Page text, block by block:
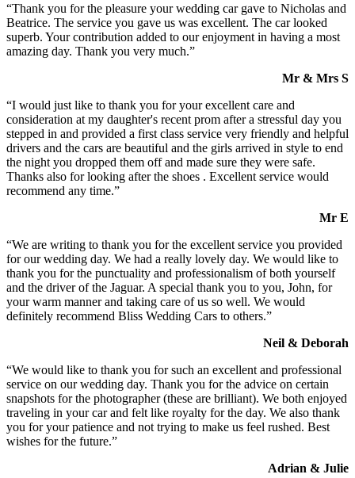
“Thank you for the pleasure your wedding car gave to Nicholas and
Beatrice. The service you gave us was excellent. The car looked
superb. Your contribution added to our enjoyment in having a most
amazing day. Thank you very much.”
Mr & Mrs S
“I would just like to thank you for your excellent care and
consideration at my daughter's recent prom after a stressful day you
stepped in and provided a first class service very friendly and helpful
drivers and the cars are beautiful and the girls arrived in style to end
the night you dropped them off and made sure they were safe.
Thanks also for looking after the shoes . Excellent service would
recommend any time.”
Mr E
“We are writing to thank you for the excellent service you provided
for our wedding day. We had a really lovely day. We would like to
thank you for the punctuality and professionalism of both yourself
and the driver of the Jaguar. A special thank you to you, John, for
your warm manner and taking care of us so well. We would
definitely recommend Bliss Wedding Cars to others.”
Neil & Deborah
“We would like to thank you for such an excellent and professional
service on our wedding day. Thank you for the advice on certain
snapshots for the photographer (these are brilliant). We both enjoyed
traveling in your car and felt like royalty for the day. We also thank
you for your patience and not trying to make us feel rushed. Best
wishes for the future.”
Adrian & Julie